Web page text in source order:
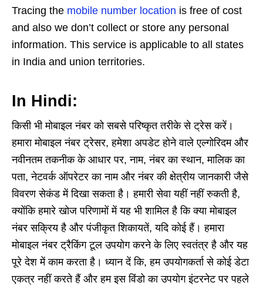
Tracing the mobile number location is free of cost
and also we don’t collect or store any personal
information. This service is applicable to all states
in India and union territories.
In Hindi:
किसी भी मोबाइल नंबर को सबसे परिष्कृत तरीके से ट्रेस करें।
हमारा मोबाइल नंबर ट्रेसर, हमेशा अपडेट होने वाले एल्गोरिदम और
नवीनतम तकनीक के आधार पर, नाम, नंबर का स्थान, मालिक का
पता, नेटवर्क ऑपरेटर का नाम और नंबर की क्षेत्रीय जानकारी जैसे
विवरण सेकंड में दिखा सकता है। हमारी सेवा यहीं नहीं रुकती है,
क्योंकि हमारे खोज परिणामों में यह भी शामिल है कि क्या मोबाइल
नंबर सक्रिय है और पंजीकृत शिकायतें, यदि कोई हैं। हमारा
मोबाइल नंबर ट्रैकिंग टूल उपयोग करने के लिए स्वतंत्र है और यह
पूरे देश में काम करता है। ध्यान दें कि, हम उपयोगकर्ता से कोई डेटा
एकत्र नहीं करते हैं और हम इस विंडो का उपयोग इंटरनेट पर पहले